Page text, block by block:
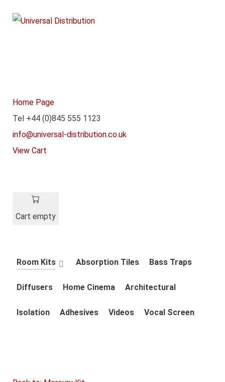
Home Page
Tel +44 (0)845 555 1123
info@universal-distribution.co.uk
View Cart
Cart empty
Room Kits Absorption Tiles Bass Traps
Diffusers Home Cinema Architectural
Isolation Adhesives Videos Vocal Screen